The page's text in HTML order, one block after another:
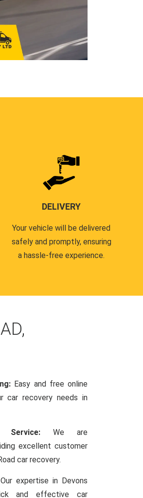
DELIVERY
Your vehicle will be delivered
safely and promptly, ensuring
a hassle-free experience.
Easy and free online
car recovery needs in
Service: We are
excellent customer
car recovery.
Our expertise in Devons
and effective car